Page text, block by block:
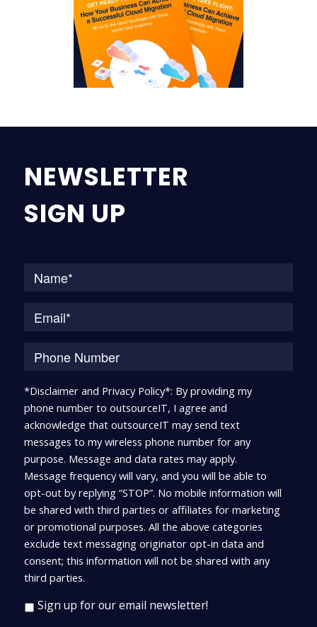
NEWSLETTER
SIGN UP
*Disclaimer and Privacy Policy*: By providing my
phone number to outsourceIT, I agree and
acknowledge that outsourceIT may send text
messages to my wireless phone number for any
purpose. Message and data rates may apply.
Message frequency will vary, and you will be able to
opt-out by replying “STOP”. No mobile information will
be shared with third parties or affiliates for marketing
or promotional purposes. All the above categories
exclude text messaging originator opt-in data and
consent; this information will not be shared with any
third parties.
Sign up for our email newsletter!